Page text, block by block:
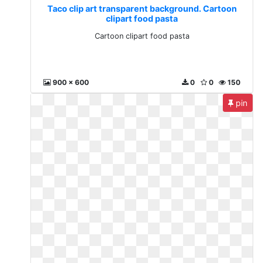
Taco clip art transparent background. Cartoon
clipart food pasta
Cartoon clipart food pasta
900 x 600 150
0
0
pin